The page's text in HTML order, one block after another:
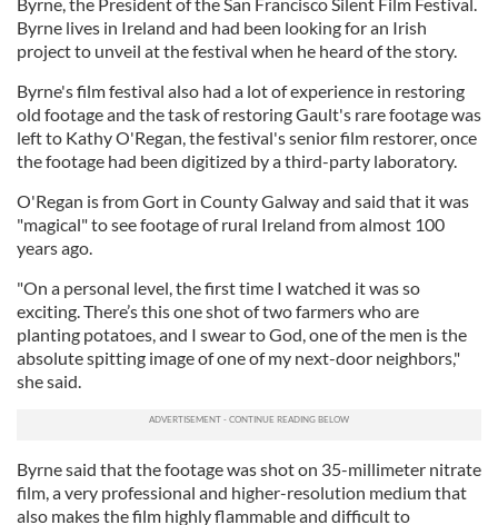
Byrne lives in Ireland and had been looking for an Irish
project to unveil at the festival when he heard of the story.
Byrne's film festival also had a lot of experience in restoring
old footage and the task of restoring Gault's rare footage was
left to Kathy O'Regan, the festival's senior film restorer, once
the footage had been digitized by a third-party laboratory.
O'Regan is from Gort in County Galway and said that it was
"magical" to see footage of rural Ireland from almost 100
years ago.
"On a personal level, the first time I watched it was so
exciting. There’s this one shot of two farmers who are
planting potatoes, and I swear to God, one of the men is the
absolute spitting image of one of my next-door neighbors,"
she said.
Byrne said that the footage was shot on 35-millimeter nitrate
film, a very professional and higher-resolution medium that
also makes the film highly flammable and difficult to